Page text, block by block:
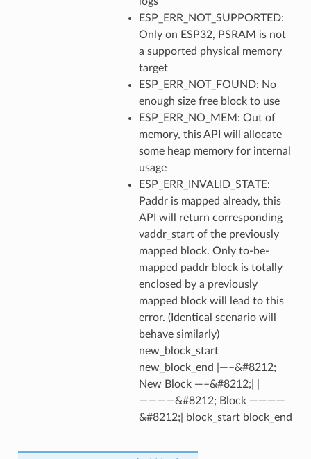
ESP_ERR_NOT_SUPPORTED:
Only on ESP32, PSRAM is not
a supported physical memory
target
ESP_ERR_NOT_FOUND: No
enough size free block to use
ESP_ERR_NO_MEM: Out of
memory, this API will allocate
some heap memory for internal
usage
ESP_ERR_INVALID_STATE:
Paddr is mapped already, this
API will return corresponding
vaddr_start of the previously
mapped block. Only to-be-
mapped paddr block is totally
enclosed by a previously
mapped block will lead to this
error. (Identical scenario will
behave similarly)
new_block_start
new_block_end |—–&#8212;
New Block —–&#8212;| |
————&#8212; Block ————
&#8212;| block_start block_end